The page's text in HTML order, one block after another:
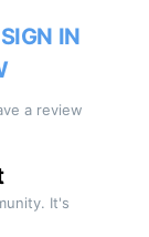
IN
a review
It's